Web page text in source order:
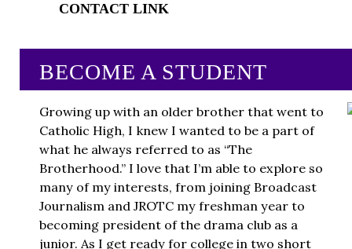
CONTACT LINK
BECOME A STUDENT
Growing up with an older brother that went to
Catholic High, I knew I wanted to be a part of
what he always referred to as “The
Brotherhood.” I love that I’m able to explore so
many of my interests, from joining Broadcast
Journalism and JROTC my freshman year to
becoming president of the drama club as a
junior. As I get ready for college in two short